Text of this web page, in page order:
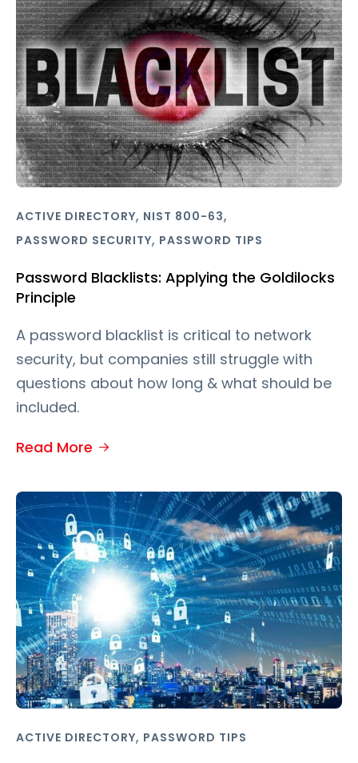
ACTIVE DIRECTORY, NIST 800-63,
PASSWORD SECURITY, PASSWORD TIPS
Password Blacklists: Applying the Goldilocks
Principle
A password blacklist is critical to network
security, but companies still struggle with
questions about how long & what should be
included.
Read More
ACTIVE DIRECTORY, PASSWORD TIPS